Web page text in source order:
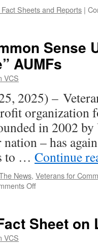
Sheets and Reports |
Sense
AUMFs
VCS
2025) –
organization
in 2002 by
– has
to … Continue
News, Veterans for
Offon
Sense
Sheet on
VCS